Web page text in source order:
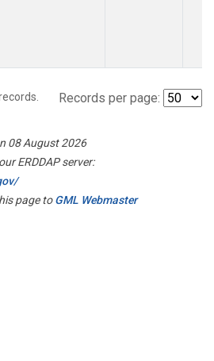
Records per page:
08 August 2026
ERDDAP server:
page toGML Webmaster